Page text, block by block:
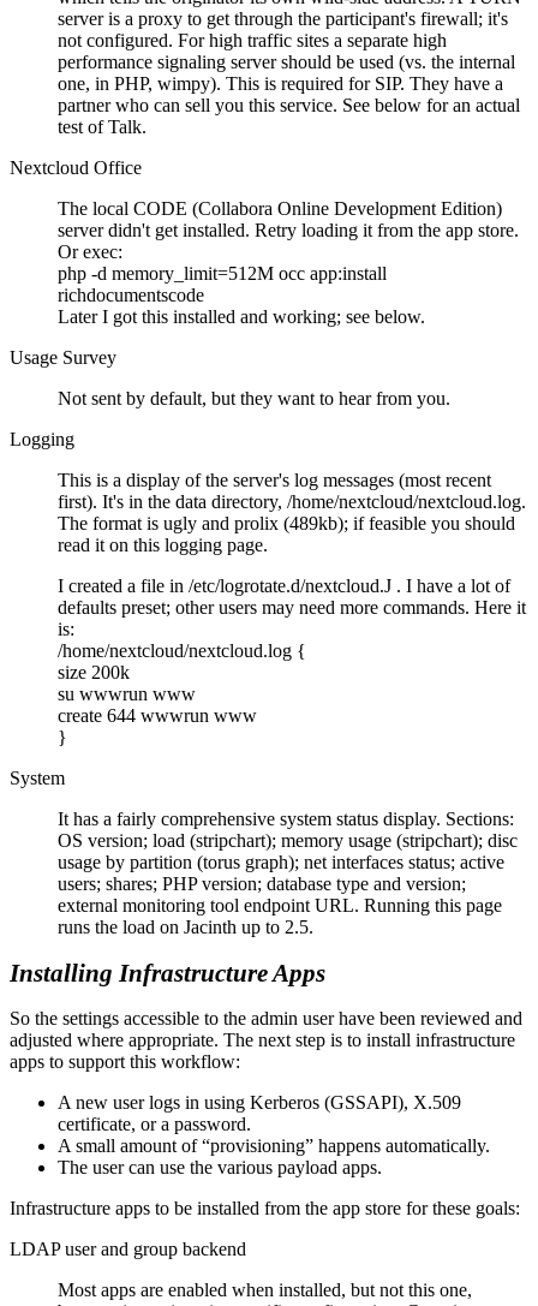
server is a proxy to get through the participant's firewall; it's
not configured. For high traffic sites a separate high
performance signaling server should be used (vs. the internal
one, in PHP, wimpy). This is required for SIP. They have a
partner who can sell you this service. See below for an actual
test of Talk.
Nextcloud Office
The local CODE (Collabora Online Development Edition)
server didn't get installed. Retry loading it from the app store.
Or exec:
php -d memory_limit=512M occ app:install
richdocumentscode
Later I got this installed and working; see below.
Usage Survey
Not sent by default, but they want to hear from you.
Logging
This is a display of the server's log messages (most recent
first). It's in the data directory, /home/nextcloud/nextcloud.log.
The format is ugly and prolix (489kb); if feasible you should
read it on this logging page.
I created a file in /etc/logrotate.d/nextcloud.J . I have a lot of
defaults preset; other users may need more commands. Here it
is:
/home/nextcloud/nextcloud.log {
size 200k
su wwwrun www
create 644 wwwrun www
}
System
It has a fairly comprehensive system status display. Sections:
OS version; load (stripchart); memory usage (stripchart); disc
usage by partition (torus graph); net interfaces status; active
users; shares; PHP version; database type and version;
external monitoring tool endpoint URL. Running this page
runs the load on Jacinth up to 2.5.
Installing Infrastructure Apps
So the settings accessible to the admin user have been reviewed and
adjusted where appropriate. The next step is to install infrastructure
apps to support this workflow:
A new user logs in using Kerberos (GSSAPI), X.509
certificate, or a password.
A small amount of provisioning
happens automatically.
The user can use the various payload apps.
Infrastructure apps to be installed from the app store for these goals:
LDAP user and group backend
Most apps are enabled when installed, but not this one,